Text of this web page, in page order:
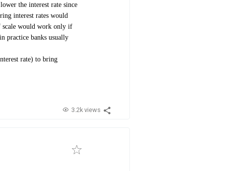
the interest rate since
interest rates would
scale would work only if
practice banks usually
rate) to bring
3.2k views